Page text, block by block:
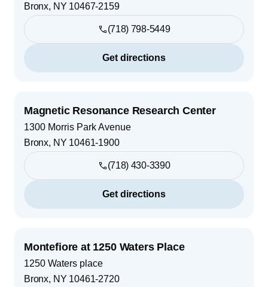
Bronx, NY 10467-2159
(718) 798-5449
Get directions
Magnetic Resonance Research Center
1300 Morris Park Avenue
Bronx, NY 10461-1900
(718) 430-3390
Get directions
Montefiore at 1250 Waters Place
1250 Waters place
Bronx, NY 10461-2720